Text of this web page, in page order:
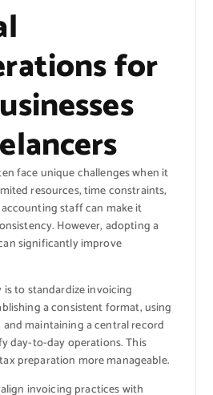
for
face unique challenges when it
resources, time constraints,
staff can make it
However, adopting a
significantly improve
to standardize invoicing
a consistent format, using
maintaining a central record
day-to-day operations. This
preparation more manageable.
invoicing practices with